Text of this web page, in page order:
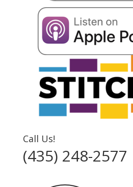
Call Us!
(435) 248-2577‬